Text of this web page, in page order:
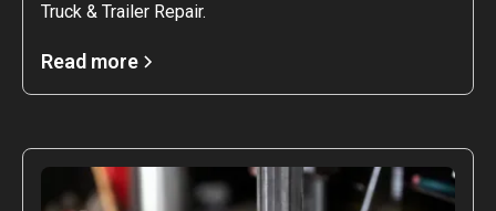
Truck & Trailer Repair.
Read more